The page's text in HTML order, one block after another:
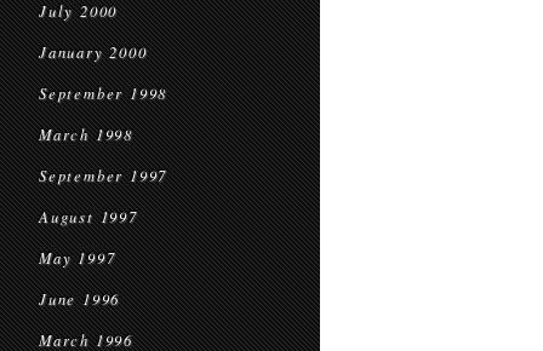
July 2000
January 2000
September 1998
March 1998
September 1997
August 1997
May 1997
June 1996
March 1996